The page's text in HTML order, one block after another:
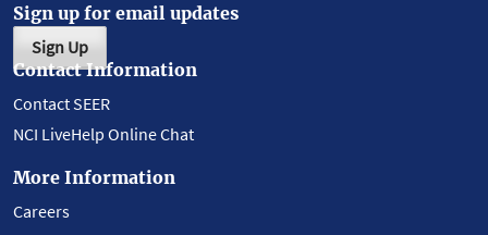
Sign up for email updates
Sign Up
Contact Information
Contact SEER
NCI LiveHelp Online Chat
More Information
Careers